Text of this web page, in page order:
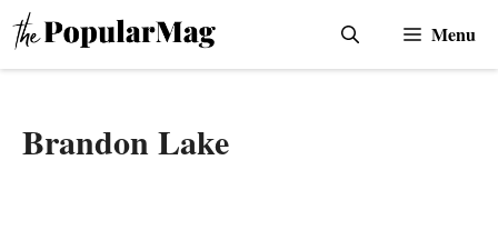
Skip
to
Menu
Brandon Lake